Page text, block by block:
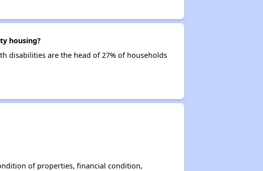
housing?
disabilities are the head of 27% of households
of properties, financial condition,